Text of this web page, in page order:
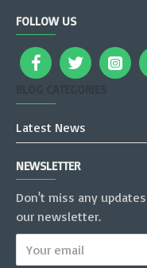
FOLLOW US
Latest News
NEWSLETTER
Don't miss any
our newsletter.